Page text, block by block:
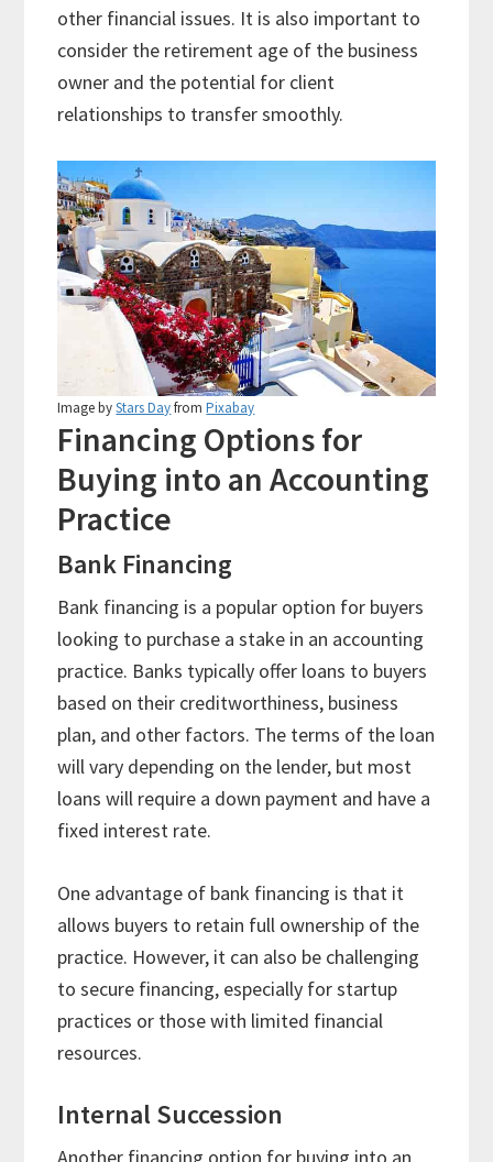
other financial issues. It is also important to
consider the retirement age of the business
owner and the potential for client
relationships to transfer smoothly.
Image byStars DayfromPixabay
Financing Options for
Buying into an Accounting
Practice
Bank Financing
Bank financing is a popular option for buyers
looking to purchase a stake in an accounting
practice. Banks typically offer loans to buyers
based on their creditworthiness, business
plan, and other factors. The terms of the loan
will vary depending on the lender, but most
loans will require a down payment and have a
fixed interest rate.
One advantage of bank financing is that it
allows buyers to retain full ownership of the
practice. However, it can also be challenging
to secure financing, especially for startup
practices or those with limited financial
resources.
Internal Succession